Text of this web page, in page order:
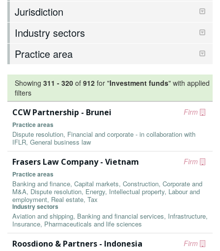
Jurisdiction
Industry sectors
Practice area
Showing 311 - 320 of 912 for "Investment funds" with applied
filters
Firm
CCW Partnership - Brunei
Practice areas
Dispute resolution, Financial and corporate - in collaboration with
IFLR, General business law
Firm
Frasers Law Company - Vietnam
Practice areas
Banking and finance, Capital markets, Construction, Corporate and
M&A, Dispute resolution, Energy, Intellectual property, Labour and
employment, Real estate, Tax
Industry sectors
Aviation and shipping, Banking and financial services, Infrastructure,
Insurance, Pharmaceuticals and life sciences
Firm
Roosdiono & Partners - Indonesia